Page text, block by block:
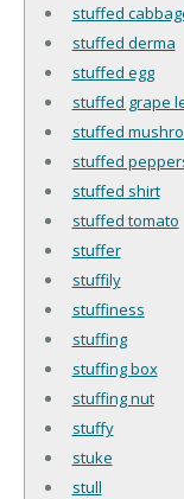
stuffed
stuffed derma
stuffed egg
stuffed grape
stuffed
stuffed
stuffed shirt
stuffed tomato
stuffer
stuffily
stuffiness
stuffing
stuffing box
stuffing nut
stuffy
stuke
stull